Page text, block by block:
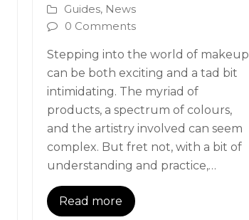
Guides, News
0 Comments
Stepping into the world of makeup
can be both exciting and a tad bit
intimidating. The myriad of
products, a spectrum of colours,
and the artistry involved can seem
complex. But fret not, with a bit of
understanding and practice,…
Read more